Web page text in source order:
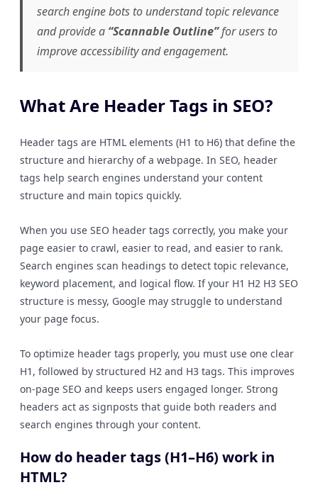
search engine bots to understand topic relevance
and provide a “Scannable Outline”for users to
improve accessibility and engagement.
What Are Header Tags in SEO?
Header tags are HTML elements (H1 to H6) that define the
structure and hierarchy of a webpage. In SEO, header
tags help search engines understand your content
structure and main topics quickly.
When you use SEO header tags correctly, you make your
page easier to crawl, easier to read, and easier to rank.
Search engines scan headings to detect topic relevance,
keyword placement, and logical flow. If your H1 H2 H3 SEO
structure is messy, Google may struggle to understand
your page focus.
To optimize header tags properly, you must use one clear
H1, followed by structured H2 and H3 tags. This improves
on-page SEO and keeps users engaged longer. Strong
headers act as signposts that guide both readers and
search engines through your content.
How do header tags (H1–H6) work in
HTML?